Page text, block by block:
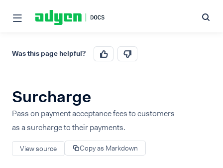
Was this page helpful?
Surcharge
Pass on payment acceptance fees to customers
as a surcharge to their payments.
View source Copy as Markdown